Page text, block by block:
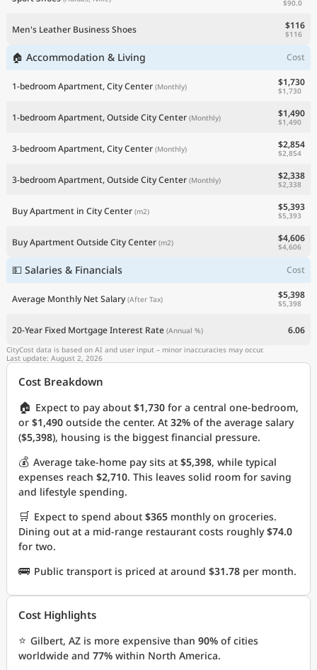
$90.0
Men's Leather Business Shoes $116
$116
🏠 Accommodation & Living Cost
1-bedroom Apartment, City Center (Monthly) $1,730
$1,730
1-bedroom Apartment, Outside City Center (Monthly) $1,490
$1,490
3-bedroom Apartment, City Center (Monthly) $2,854
$2,854
3-bedroom Apartment, Outside City Center (Monthly) $2,338
$2,338
Buy Apartment in City Center (m2) $5,393
$5,393
Buy Apartment Outside City Center (m2) $4,606
$4,606
💵 Salaries & Financials Cost
Average Monthly Net Salary (After Tax) $5,398
$5,398
20-Year Fixed Mortgage Interest Rate (Annual %) 6.06
CityCost data is based on AI and user input – minor inaccuracies may occur.
Last update: August 2, 2026
Cost Breakdown
🏠 Expect to pay about $1,730 for a central one-bedroom,
or $1,490 outside the center. At 32% of the average salary
($5,398), housing is the biggest financial pressure.
💰 Average take-home pay sits at $5,398, while typical
expenses reach $2,710. This leaves solid room for saving
and lifestyle spending.
🛒 Expect to spend about $365 monthly on groceries.
Dining out at a mid-range restaurant costs roughly$74.0
for two.
🚌 Public transport is priced at around $31.78 per month.
Cost Highlights
⭐ Gilbert, AZ is more expensive than 90% of cities
worldwide and 77% within North America.